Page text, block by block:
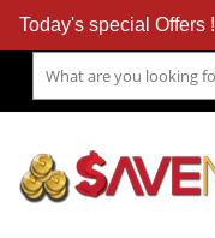
Today's special Offers !